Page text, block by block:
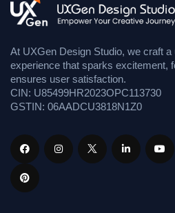
At UXGen Design Studio, we craft
experience that sparks excitement,
ensures user satisfaction.
CIN: U85499HR2023OPC113730
GSTIN: 06AADCU3818N1Z0